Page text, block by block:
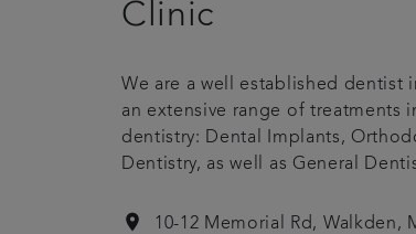
Clinic
We are a well established dentist
an extensive range of treatments
dentistry: Dental Implants,
Dentistry, as well as General
location_on 10-12 Memorial Rd, Walkden,